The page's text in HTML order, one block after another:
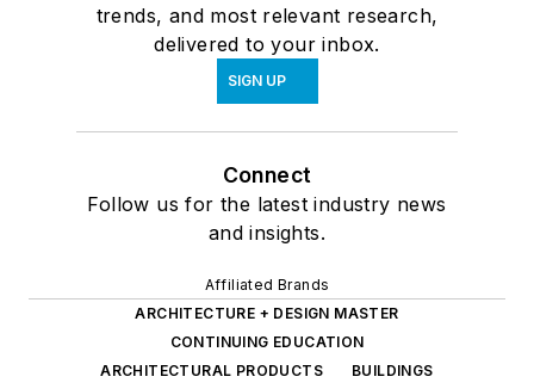
trends, and most relevant research,
delivered to your inbox.
SIGN UP
Connect
Follow us for the latest industry news
and insights.
Affiliated Brands
ARCHITECTURE + DESIGN MASTER
CONTINUING EDUCATION
ARCHITECTURAL PRODUCTS
BUILDINGS